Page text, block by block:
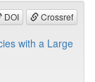
DOI Crossref
with a Large